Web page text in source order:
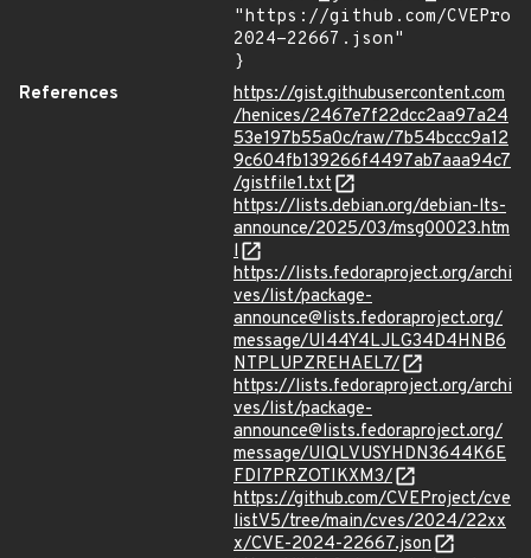
"https://github.com/
2024-22667.json"
}
References
https://gist.githubusercontent.com
/henices/2467e7f22dcc2aa97a24
53e197b55a0c/raw/7b54bccc9a12
9c604fb139266f4497ab7aaa94c7
/gistfile1.txt
https://lists.debian.org/debian-lts-
announce/2025/03/msg00023.htm
l
https://lists.fedoraproject.org/archi
ves/list/package-
announce@lists.fedoraproject.org/
message/UI44Y4LJLG34D4HNB6
NTPLUPZREHAEL7/
https://lists.fedoraproject.org/archi
ves/list/package-
announce@lists.fedoraproject.org/
message/UIQLVUSYHDN3644K6E
FDI7PRZOTIKXM3/
https://github.com/CVEProject/cve
listV5/tree/main/cves/2024/22xx
x/CVE-2024-22667.json